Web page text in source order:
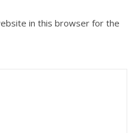
in this browser for the